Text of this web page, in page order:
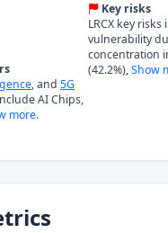
, and 5G
AI Chips,
more.
Key risks
LRCX key
vulnerability
concentration
(42.2%),Show